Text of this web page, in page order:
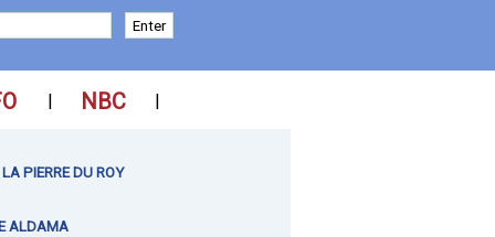
| NBC |
PIERRE DU ROY
ALDAMA